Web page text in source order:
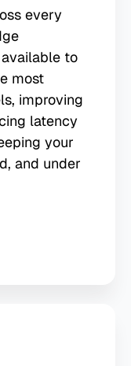
every
to
most
improving
latency
your
and under